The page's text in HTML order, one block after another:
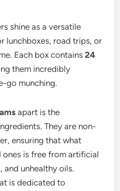
shine as a versatile
lunchboxes, road trips, or
Each box contains24
them incredibly
go munching.
apart is the
They are non-
ensuring that what
ones is free from artificial
and unhealthy oils.
is dedicated to